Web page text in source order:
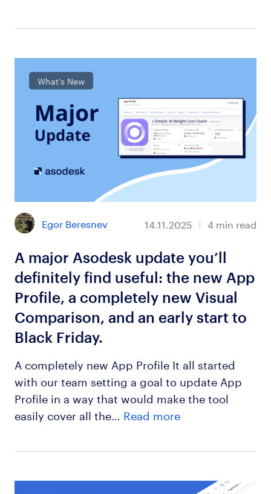
What’s New
Egor Beresnev 14.11.2025 4 min read
A major Asodesk update you’ll
definitely find useful: the new App
Profile, a completely new Visual
Comparison, and an early start to
Black Friday.
A completely new App Profile It all started
with our team setting a goal to update App
Profile in a way that would make the tool
easily cover all the… Read more